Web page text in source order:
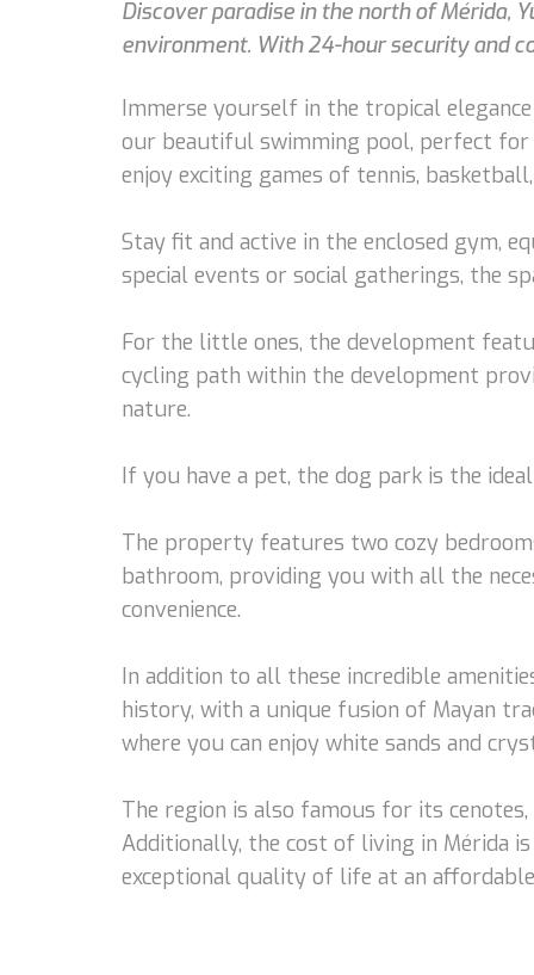
Discover paradise in the north of Mérida,
environment. With 24-hour security and
Immerse yourself in the tropical
our beautiful swimming pool, perfect
enjoy exciting games of tennis,
Stay fit and active in the enclosed gym,
special events or social gatherings, the
For the little ones, the development
cycling path within the development
nature.
If you have a pet, the dog park is the
The property features two cozy
bathroom, providing you with all the
convenience.
In addition to all these incredible
history, with a unique fusion of Mayan
where you can enjoy white sands and
The region is also famous for its
Additionally, the cost of living in Mérida
exceptional quality of life at an